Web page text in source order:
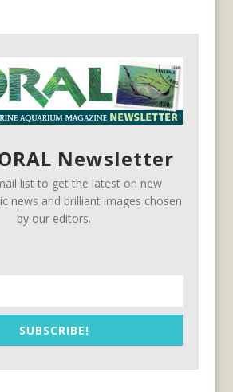
Newsletter
list to get the latest on new
news and brilliant images chosen
by our editors.
SUBSCRIBE!